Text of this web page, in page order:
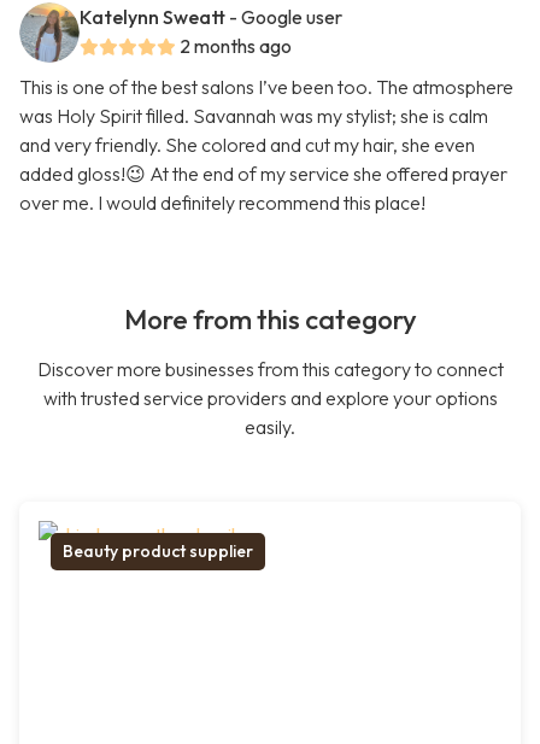
Katelynn Sweatt - Google user
2 months ago
This is one of the best salons I’ve been too. The atmosphere
was Holy Spirit filled. Savannah was my stylist; she is calm
and very friendly. She colored and cut my hair, she even
added gloss!😉 At the end of my service she offered prayer
over me. I would definitely recommend this place!
More from this category
Discover more businesses from this category to connect
with trusted service providers and explore your options
easily.
Beauty product supplier